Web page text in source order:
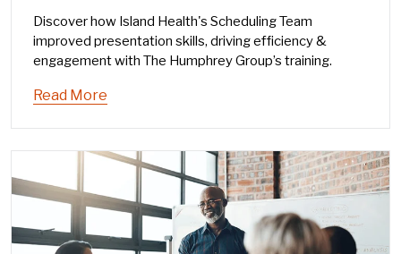
Discover how Island Health's Scheduling Team
improved presentation skills, driving efficiency &
engagement with The Humphrey Group’s training.
Read More